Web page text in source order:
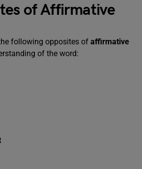
of Affirmative
following opposites of affirmative
of the word: